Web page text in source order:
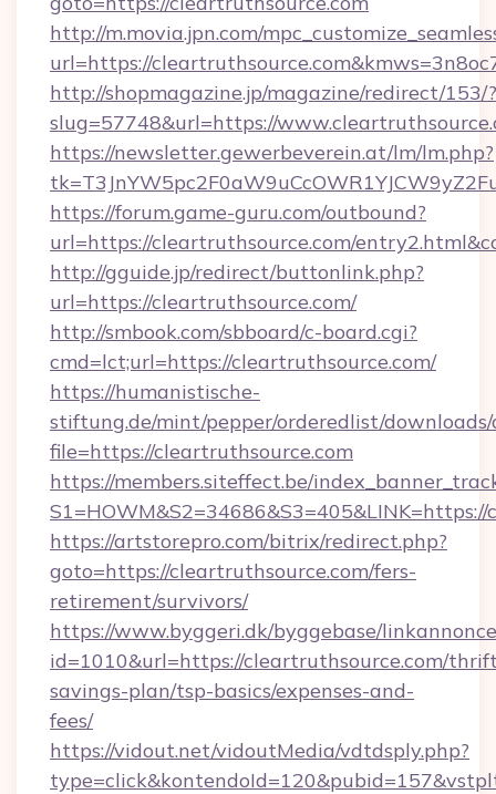
http://m.movia.jpn.com/
url=https://
http://shopmagazine.jp/magazine/redirect/153/?
slug=57748&url=https://
https://newsletter.gewerbeverein.at/lm/lm.php?
https://forum.game-guru.com/outbound?
url=https://cleartruthsource.com/
http://gguide.jp/redirect/buttonlink.php?
url=https://cleartruthsource.com/
http://smbook.com/sbboard/c-board.cgi?
cmd=lct;url=https://cleartruthsource.com/
https://humanistische-
stiftung.de/mint/pepper/orderedlist/
file=https://cleartruthsource.com
https://members.siteffect.be/
https://artstorepro.com/bitrix/redirect.php?
goto=https://cleartruthsource.com/fers-
retirement/survivors/
https://www.byggeri.dk/byggebase/
id=1010&url=https://cleartruthsource.com/
savings-plan/tsp-basics/expenses-and-
fees/
https://vidout.net/vidoutMedia/vdtdsply.php?